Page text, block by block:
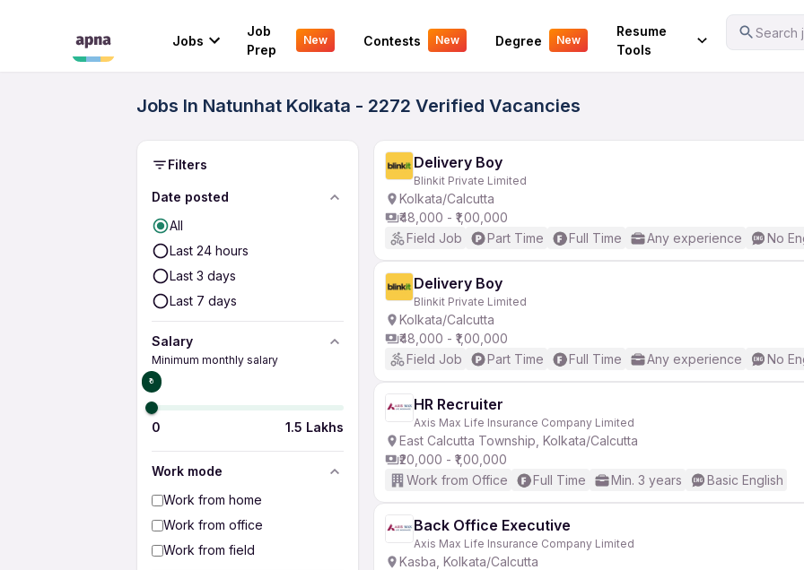
Jobs
Job
Prep
New Contests New Degree New
Resume
Tools
Search
Your Experience
Jobs In Natunhat Kolkata - 2272 Verified Vacancies
Filters
Date posted
All
Last 24 hours
Last 3 days
Last 7 days
Salary
Minimum monthly salary
₹0
0 1.5 Lakhs
Work mode
Work from home
Work from office
Work from field
Delivery Boy
Blinkit Private Limited
Kolkata/Calcutta
₹48,000 - ₹1,00,000
Field Job
Part Time Full Time Any experience No
Delivery Boy
Blinkit Private Limited
Kolkata/Calcutta
₹48,000 - ₹1,00,000
Field Job
Part Time Full Time Any experience No
HR Recruiter
Axis Max Life Insurance Company Limited
East Calcutta Township, Kolkata/Calcutta
₹20,000 - ₹1,00,000
Work from Office
Full Time Min. 3 years Basic English
Back Office Executive
Axis Max Life Insurance Company Limited
Kasba, Kolkata/Calcutta